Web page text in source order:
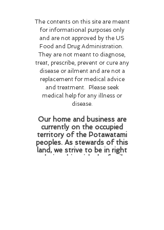
The contents on this site are meant
for informational purposes only
and are not approved by the US
Food and Drug Administration.
They are not meant to diagnose,
treat, prescribe, prevent or cure any
disease or ailment and are not a
replacement for medical advice
and treatment. Please seek
medical help for any illness or
disease.
Our home and business are
currently on the occupied
territory of the Potawatami
peoples. As stewards of this
land, we strive to be in right
relationship with the family